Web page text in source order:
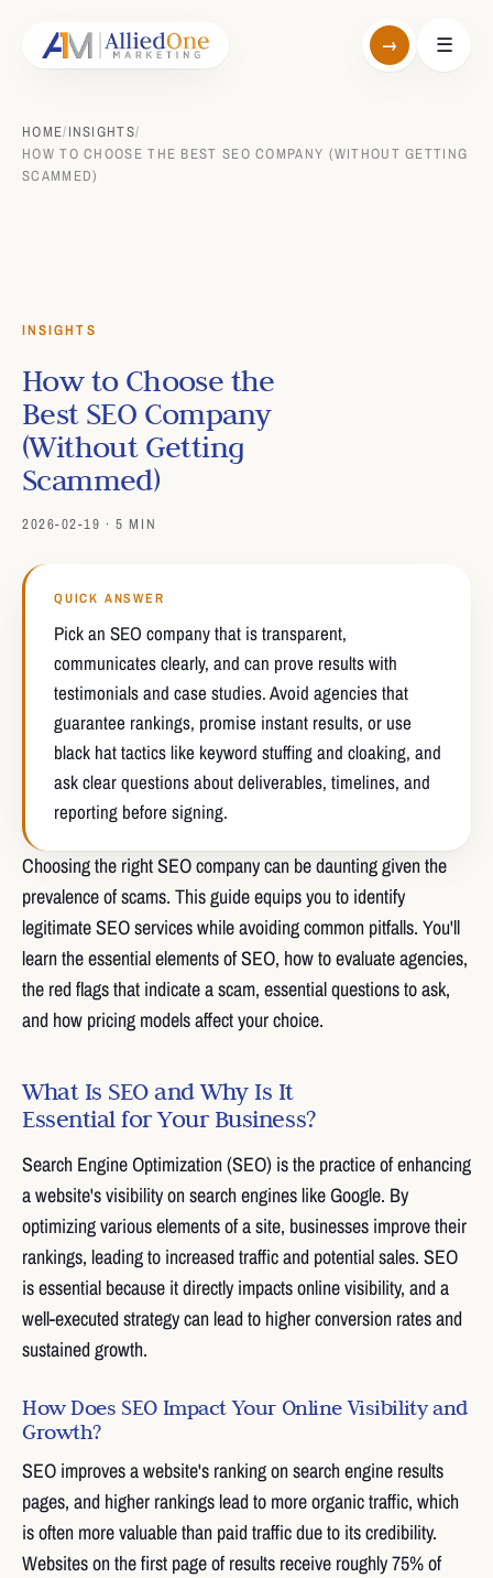
→ ☰
HOME/INSIGHTS/
HOW TO CHOOSE THE BEST SEO COMPANY (WITHOUT GETTING
SCAMMED)
INSIGHTS
How to Choose the
Best SEO Company
(Without Getting
Scammed)
2026-02-19 · 5 MIN
QUICK ANSWER
Pick an SEO company that is transparent,
communicates clearly, and can prove results with
testimonials and case studies. Avoid agencies that
guarantee rankings, promise instant results, or use
black hat tactics like keyword stuffing and cloaking, and
ask clear questions about deliverables, timelines, and
reporting before signing.
Choosing the right SEO company can be daunting given the
prevalence of scams. This guide equips you to identify
legitimate SEO services while avoiding common pitfalls. You'll
learn the essential elements of SEO, how to evaluate agencies,
the red flags that indicate a scam, essential questions to ask,
and how pricing models affect your choice.
What Is SEO and Why Is It
Essential for Your Business?
Search Engine Optimization (SEO) is the practice of enhancing
a website's visibility on search engines like Google. By
optimizing various elements of a site, businesses improve their
rankings, leading to increased traffic and potential sales. SEO
is essential because it directly impacts online visibility, and a
well-executed strategy can lead to higher conversion rates and
sustained growth.
How Does SEO Impact Your Online Visibility and
Growth?
SEO improves a website's ranking on search engine results
pages, and higher rankings lead to more organic traffic, which
is often more valuable than paid traffic due to its credibility.
Websites on the first page of results receive roughly 75% of